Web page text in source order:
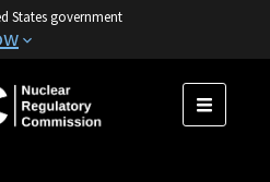
States government
MENU